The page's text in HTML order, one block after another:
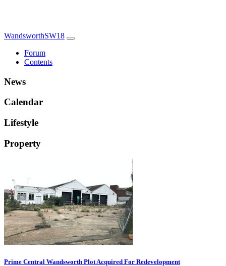
WandsworthSW18
Forum
Contents
News
Calendar
Lifestyle
Property
Prime Central Wandsworth Plot Acquired For Redevelopment